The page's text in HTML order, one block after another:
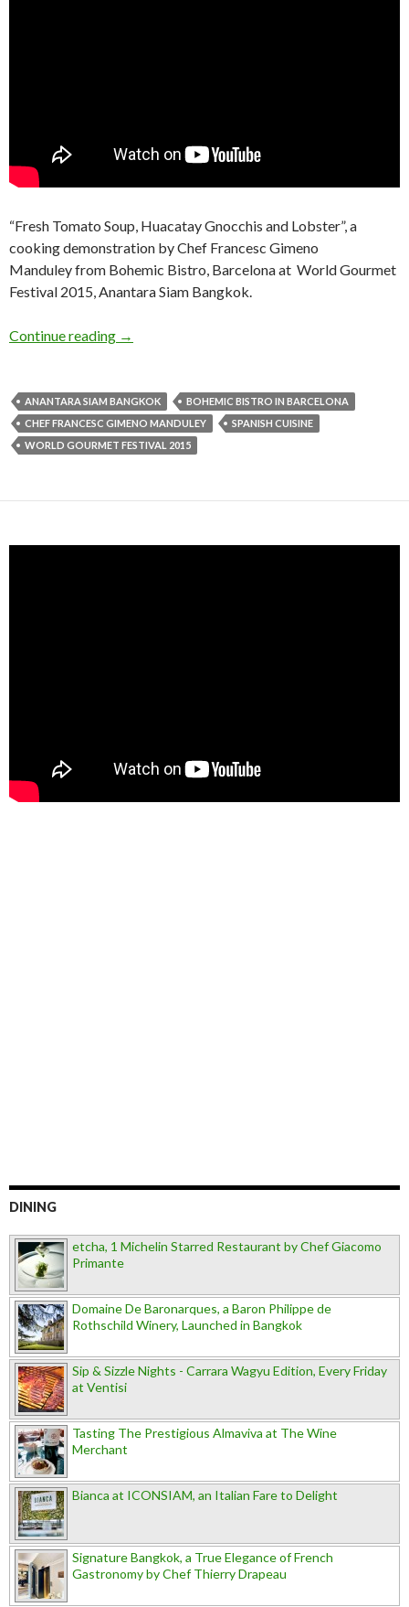
“Fresh Tomato Soup, Huacatay Gnocchis and Lobster”, a
cooking demonstration by Chef Francesc Gimeno
Manduley from Bohemic Bistro, Barcelona at World Gourmet
Festival 2015, Anantara Siam Bangkok.
Continue reading →
ANANTARA SIAM BANGKOK
BOHEMIC BISTRO IN BARCELONA
CHEF FRANCESC GIMENO MANDULEY
SPANISH CUISINE
WORLD GOURMET FESTIVAL 2015
DINING
etcha, 1 Michelin Starred Restaurant by Chef Giacomo
Primante
Domaine De Baronarques, a Baron Philippe de
Rothschild Winery, Launched in Bangkok
Sip & Sizzle Nights - Carrara Wagyu Edition, Every Friday
at Ventisi
Tasting The Prestigious Almaviva at The Wine
Merchant
Bianca at ICONSIAM, an Italian Fare to Delight
Signature Bangkok, a True Elegance of French
Gastronomy by Chef Thierry Drapeau